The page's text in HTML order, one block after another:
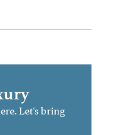
Let's bring